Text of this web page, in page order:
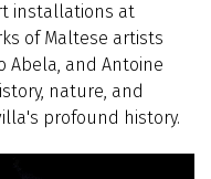
installations at
of Maltese artists
Abela, and Antoine
nature, and
profound history.